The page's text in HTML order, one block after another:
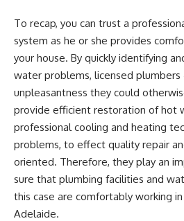
To recap, you can trust a
system as he or she provides
your house. By quickly identifying
water problems, licensed
unpleasantness they could
provide efficient restoration of hot
professional cooling and heating
problems, to effect quality repair
oriented. Therefore, they play an
sure that plumbing facilities and
this case are comfortably working
Adelaide.